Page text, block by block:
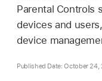
Parental Controls
devices and
device
Published Date: October 24,